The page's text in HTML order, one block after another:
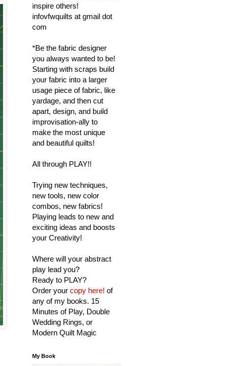
inspire others!
infovfwquilts at gmail dot
com
*Be the fabric designer
you always wanted to be!
Starting with scraps build
your fabric into a larger
usage piece of fabric, like
yardage, and then cut
apart, design, and build
improvisation-ally to
make the most unique
and beautiful quilts!
All through PLAY!!
Trying new techniques,
new tools, new color
combos, new fabrics!
Playing leads to new and
exciting ideas and boosts
your Creativity!
Where will your abstract
play lead you?
Ready to PLAY?
Order your copy here! of
any of my books. 15
Minutes of Play, Double
Wedding Rings, or
Modern Quilt Magic
My Book